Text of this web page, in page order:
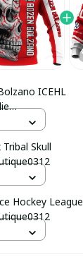
ICEHL
Skull
Hockey League